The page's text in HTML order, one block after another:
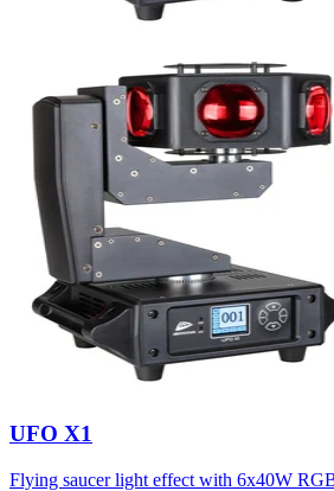
UFO X1
Flying saucer light effect with 6x40W